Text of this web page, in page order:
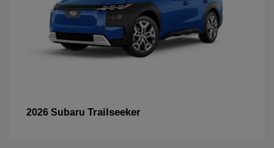
2026 Subaru Trailseeker